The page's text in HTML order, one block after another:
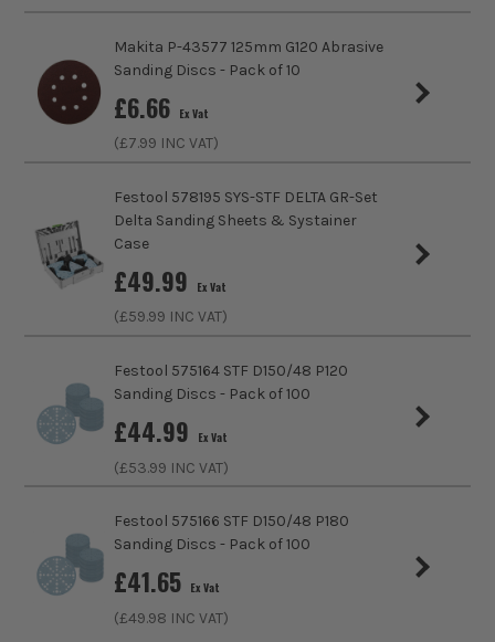
Product Width 40mm x 760mm
Grit (Grade) Coarse
Accessory Fitting Style
Compatible With
Sanding Type Belt
Makita P-43577 125mm G120 Abrasive
Sanding Discs - Pack of 10
£6.66 Ex Vat
(£7.99 INC VAT)
Festool 578195 SYS-STF DELTA GR-Set
Delta Sanding Sheets & Systainer
Case
£49.99 Ex Vat
(£59.99 INC VAT)
Festool 575164 STF D150/48 P120
Sanding Discs - Pack of 100
£44.99 Ex Vat
(£53.99 INC VAT)
Festool 575166 STF D150/48 P180
Sanding Discs - Pack of 100
£41.65 Ex Vat
(£49.98 INC VAT)